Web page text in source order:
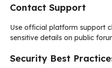
Contact Support
Use official platform support
sensitive details on public
Security Best